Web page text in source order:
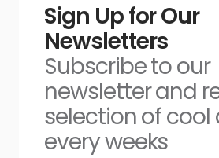
Sign Up for Our
Newsletters
Subscribe to our
newsletter and
selection of cool
every weeks